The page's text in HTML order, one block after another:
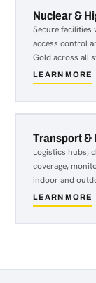
Nuclear &
Secure facilities
access control
Gold across all
LEARN MORE
about
Transport &
Logistics hubs,
coverage,
indoor and
LEARN MORE
about